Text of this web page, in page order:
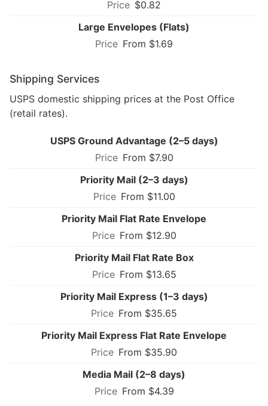
$0.82
Large Envelopes (Flats)
From $1.69
Shipping Services
USPS domestic shipping prices at the Post Office
(retail rates).
USPS Ground Advantage (2–5 days)
From $7.90
Priority Mail (2–3 days)
From $11.00
Priority Mail Flat Rate Envelope
From $12.90
Priority Mail Flat Rate Box
From $13.65
Priority Mail Express (1–3 days)
From $35.65
Priority Mail Express Flat Rate Envelope
From $35.90
Media Mail (2–8 days)
From $4.39